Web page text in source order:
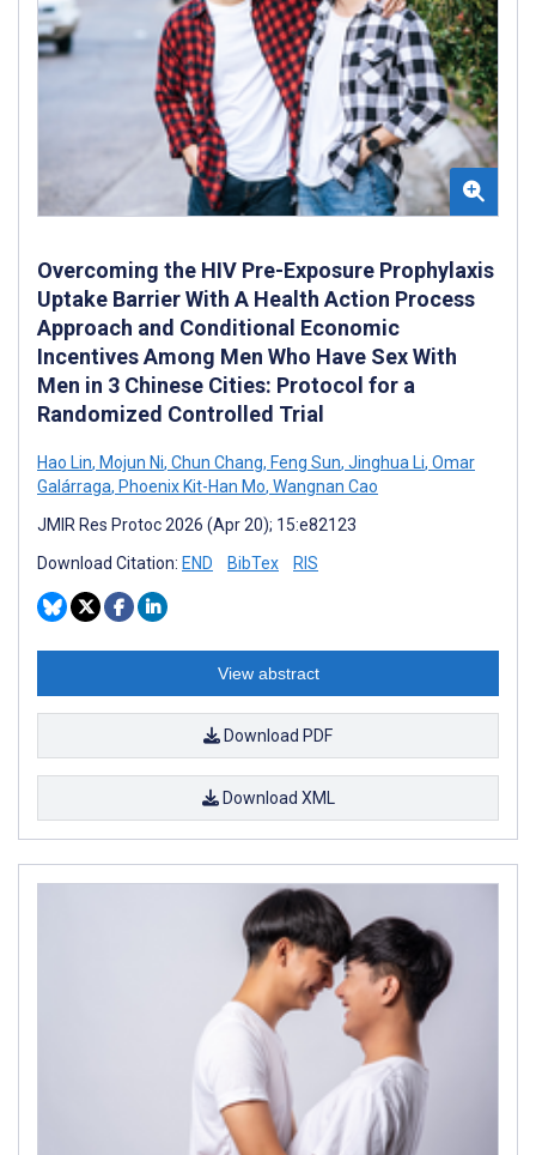
Overcoming the HIV Pre-Exposure Prophylaxis
Uptake Barrier With A Health Action Process
Approach and Conditional Economic
Incentives Among Men Who Have Sex With
Men in 3 Chinese Cities: Protocol for a
Randomized Controlled Trial
Hao Lin, Mojun Ni, Chun Chang, Feng Sun, Jinghua Li, Omar
Galárraga, Phoenix Kit-Han Mo, Wangnan Cao
JMIR Res Protoc 2026 (Apr 20); 15:e82123
Download Citation: END BibTex RIS
View abstract
Download PDF
Download XML